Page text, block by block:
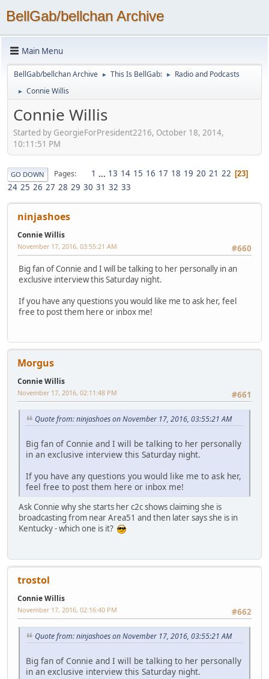
BellGab/bellchan Archive
Main Menu
BellGab/bellchan Archive ► This Is BellGab: ► Radio and Podcasts
► Connie Willis
Connie Willis
Started by GeorgieForPresident2216, October 18, 2014,
10:11:51 PM
GO DOWN Pages 1 ... 13 14 15 16 17 18 19 20 21 22 23
24 25 26 27 28 29 30 31 32 33
ninjashoes
Connie Willis
#660
November 17, 2016, 03:55:21 AM
Big fan of Connie and I will be talking to her personally in an
exclusive interview this Saturday night.
If you have any questions you would like me to ask her, feel
free to post them here or inbox me!
Morgus
Connie Willis
#661
November 17, 2016, 02:11:48 PM
Quote from: ninjashoes on November 17, 2016, 03:55:21 AM
Big fan of Connie and I will be talking to her personally
in an exclusive interview this Saturday night.
If you have any questions you would like me to ask her,
feel free to post them here or inbox me!
Ask Connie why she starts her c2c shows claiming she is
broadcasting from near Area51 and then later says she is in
Kentucky - which one is it?
trostol
Connie Willis
#662
November 17, 2016, 02:16:40 PM
Quote from: ninjashoes on November 17, 2016, 03:55:21 AM
Big fan of Connie and I will be talking to her personally
in an exclusive interview this Saturday night.